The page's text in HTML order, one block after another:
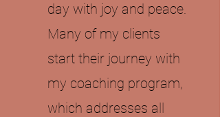
day with joy and peace.
Many of my clients
start their journey with
my coaching program,
which addresses all